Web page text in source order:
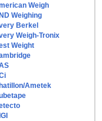
Weigh
Weighing
Berkel
Weigh-Tronix
Weight
Ametek